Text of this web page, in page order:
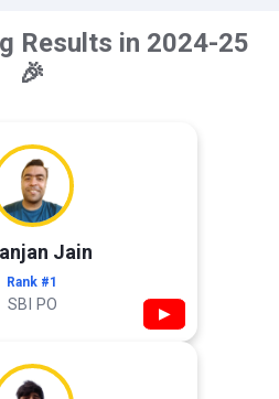
Results in 2024-25
🎉
Jain
Rank #1
SBI PO ▶